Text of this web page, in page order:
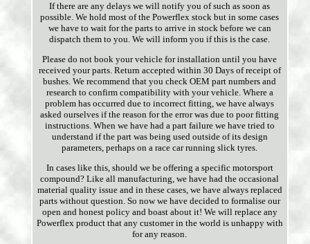
If there are any delays we will notify you of such as soon as
possible. We hold most of the Powerflex stock but in some cases
we have to wait for the parts to arrive in stock before we can
dispatch them to you. We will inform you if this is the case.
Please do not book your vehicle for installation until you have
received your parts. Return accepted within 30 Days of receipt of
bushes. We recommend that you check OEM part numbers and
research to confirm compatibility with your vehicle. Where a
problem has occurred due to incorrect fitting, we have always
asked ourselves if the reason for the error was due to poor fitting
instructions. When we have had a part failure we have tried to
understand if the part was being used outside of its design
parameters, perhaps on a race car running slick tyres.
In cases like this, should we be offering a specific motorsport
compound? Like all manufacturing, we have had the occasional
material quality issue and in these cases, we have always replaced
parts without question. So now we have decided to formalise our
open and honest policy and boast about it! We will replace any
Powerflex product that any customer in the world is unhappy with
for any reason.